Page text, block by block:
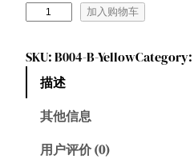
r
e
加入购物车
SKU:B004-B-YellowCategory:
描述
其他信息
用户评价 (0)